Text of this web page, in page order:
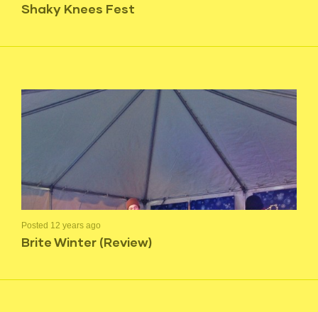
Shaky Knees Fest
Posted 12 years ago
Brite Winter (Review)